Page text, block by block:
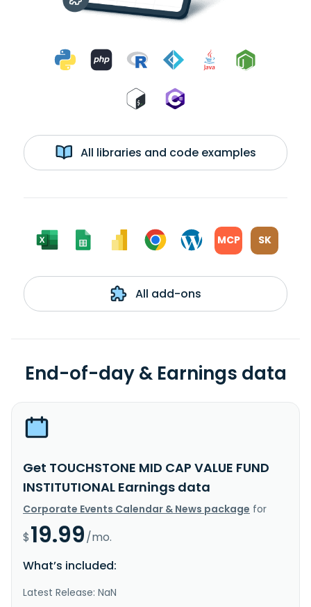
All libraries and code examples
MCP SK
All add-ons
End-of-day & Earnings data
Get TOUCHSTONE MID CAP VALUE FUND
INSTITUTIONAL Earnings data
Corporate Events Calendar & News package for
$19.99/mo.
What’s included:
Latest Release: NaN